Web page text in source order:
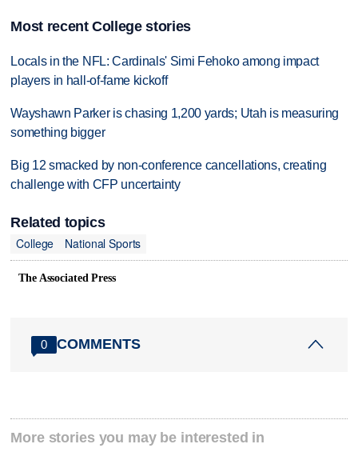
Most recent College stories
Locals in the NFL: Cardinals' Simi Fehoko among impact
players in hall-of-fame kickoff
Wayshawn Parker is chasing 1,200 yards; Utah is measuring
something bigger
Big 12 smacked by non-conference cancellations, creating
challenge with CFP uncertainty
Related topics
College
National Sports
The Associated Press
0 COMMENTS
More stories you may be interested in